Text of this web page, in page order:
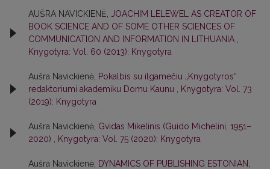
AUŠRA NAVICKIENĖ,
JOACHIM LELEWEL AS CREATOR OF
BOOK SCIENCE AND OF SOME OTHER SCIENCES OF
COMMUNICATION AND INFORMATION IN LITHUANIA
Knygotyra: Vol. 60 (2013): Knygotyra
Aušra Navickienė, Pokalbis su ilgamečiu „Knygotyros“
redaktoriumi akademiku Domu Kaunu
Knygotyra: Vol. 73
(2019): Knygotyra
Aušra Navickienė, Gvidas Mikelinis (Guido Michelini, 1951–
2020)
Knygotyra: Vol. 75 (2020): Knygotyra
Aušra Navickienė, DYNAMICS OF PUBLISHING ESTONIAN,